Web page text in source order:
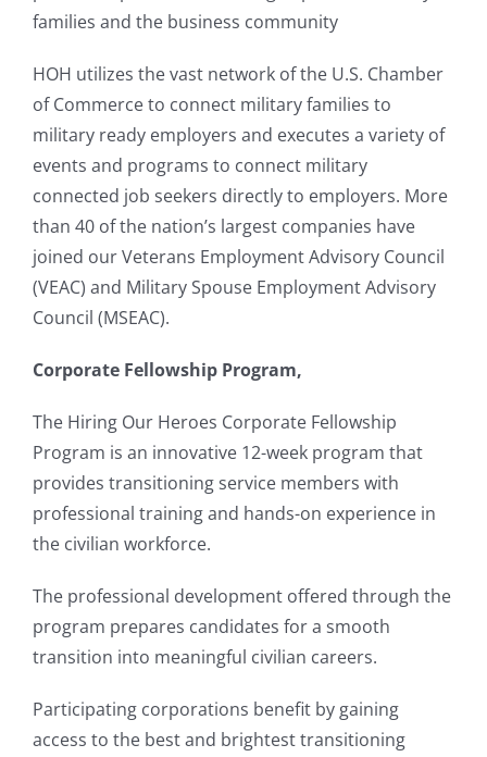
families and the business community
HOH utilizes the vast network of the U.S. Chamber
of Commerce to connect military families to
military ready employers and executes a variety of
events and programs to connect military
connected job seekers directly to employers. More
than 40 of the nation’s largest companies have
joined our Veterans Employment Advisory Council
(VEAC) and Military Spouse Employment Advisory
Council (MSEAC).
Corporate Fellowship Program,
The Hiring Our Heroes Corporate Fellowship
Program is an innovative 12-week program that
provides transitioning service members with
professional training and hands-on experience in
the civilian workforce.
The professional development offered through the
program prepares candidates for a smooth
transition into meaningful civilian careers.
Participating corporations benefit by gaining
access to the best and brightest transitioning